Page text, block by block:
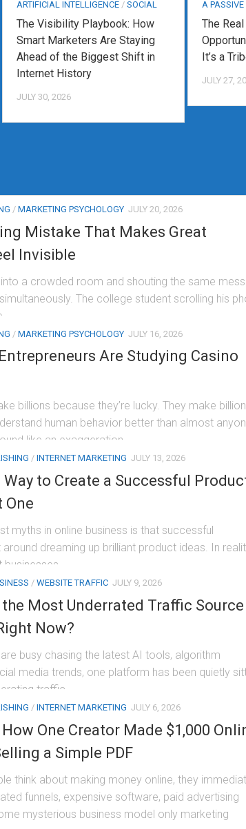
ARTIFICIAL INTELLIGENCE / SOCIAL
The Visibility Playbook: How
Smart Marketers Are Staying
Ahead of the Biggest Shift in
Internet History
JULY 30, 2026
A PASSIVE
The
It’s a
JULY 27,
/ MARKETING PSYCHOLOGY JULY 20, 2026
Mistake That Makes Great
Invisible
a crowded room and shouting the same
The college student scrolling his
/ MARKETING PSYCHOLOGY JULY 16, 2026
Are Studying Casino
billions because they’re lucky. They make
human behavior better than almost
like an exaggeration,...
/ INTERNET MARKETING JULY 13, 2026
Way to Create a Successful
One
myths in online business is that successful
dreaming up brilliant product ideas. In
/ WEBSITE TRAFFIC JULY 9, 2026
the Most Underrated Traffic
Now?
busy chasing the latest AI tools, algorithm
media trends, one platform has been quietly
traffic,...
/ INTERNET MARKETING JULY 6, 2026
How One Creator Made $1,000
a Simple PDF
think about making money online, they
funnels, expensive software, paid advertising
mysterious business model only marketing